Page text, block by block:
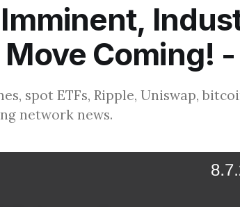
Coming!
spot ETFs, Ripple, Uniswap,
network news.